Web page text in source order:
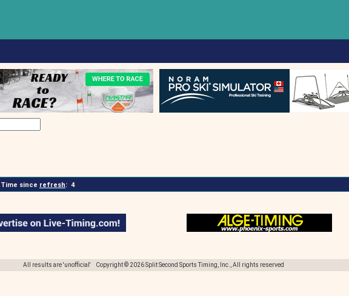
since refresh: 4
All results are 'unofficial' Copyright © 2026 Split Second Sports Timing, Inc., All rights reserved